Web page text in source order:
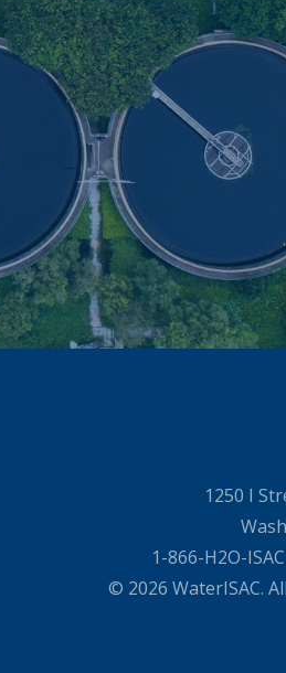
1250 I
1-866-H2O-
© 2026 WaterISAC.